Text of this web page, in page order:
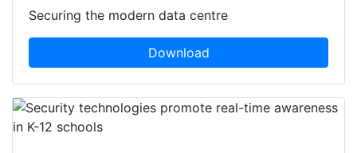
Securing the modern data centre
Download